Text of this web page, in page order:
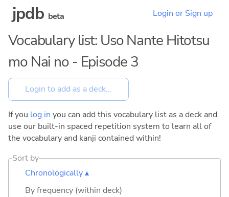
jpdb beta Login or Sign up
Vocabulary list: Uso Nante Hitotsu
mo Nai no - Episode 3
If you log in you can add this vocabulary list as a deck and
use our built-in spaced repetition system to learn all of
the vocabulary and kanji contained within!
Sort by
Chronologically ▴
By frequency (within deck)